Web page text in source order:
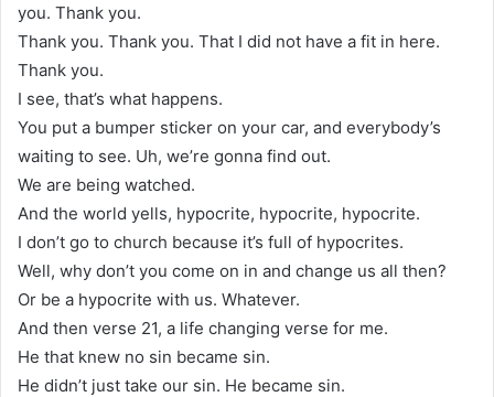
you. Thank you.
Thank you. Thank you. That I did not have a fit in here.
Thank you.
I see, that’s what happens.
You put a bumper sticker on your car, and everybody’s
waiting to see. Uh, we’re gonna find out.
We are being watched.
And the world yells, hypocrite, hypocrite, hypocrite.
I don’t go to church because it’s full of hypocrites.
Well, why don’t you come on in and change us all then?
Or be a hypocrite with us. Whatever.
And then verse 21, a life changing verse for me.
He that knew no sin became sin.
He didn’t just take our sin. He became sin.